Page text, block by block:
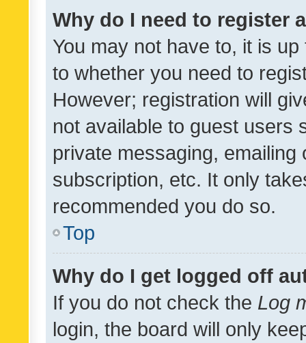
Why do I need to register
You may not have to, it is
to whether you need to
However; registration will
not available to guest users
private messaging,
subscription, etc. It only
recommended you do so.
Top
Why do I get logged off
If you do not check the Log
login, the board will only